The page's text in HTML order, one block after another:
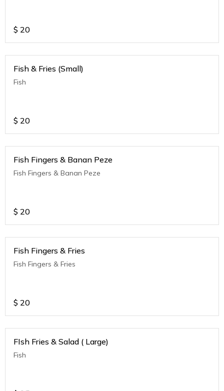
$ 20
Fish & Fries (Small)
Fish
$ 20
Fish Fingers & Banan Peze
Fish Fingers & Banan Peze
$ 20
Fish Fingers & Fries
Fish Fingers & Fries
$ 20
FIsh Fries & Salad ( Large)
Fish